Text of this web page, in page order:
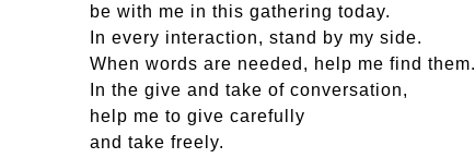
be with me in this gathering today.
In every interaction, stand by my side.
When words are needed, help me find them.
In the give and take of conversation,
help me to give carefully
and take freely.